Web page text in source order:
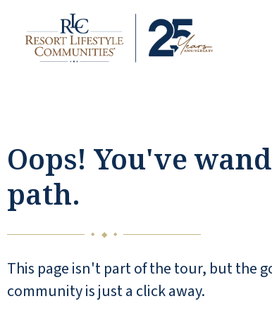
Oops! You've
path.
◆ ◆ ◆
This page isn't part of the tour, but the
community is just a click away.